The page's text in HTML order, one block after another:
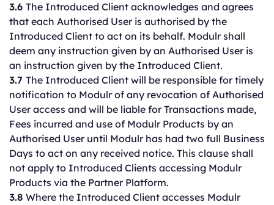
3.6 The Introduced Client acknowledges and agrees
that each Authorised User is authorised by the
Introduced Client to act on its behalf. Modulr shall
deem any instruction given by an Authorised User is
an instruction given by the Introduced Client.
3.7 The Introduced Client will be responsible for timely
notification to Modulr of any revocation of Authorised
User access and will be liable for Transactions made,
Fees incurred and use of Modulr Products by an
Authorised User until Modulr has had two full Business
Days to act on any received notice. This clause shall
not apply to Introduced Clients accessing Modulr
Products via the Partner Platform.
3.8 Where the Introduced Client accesses Modulr